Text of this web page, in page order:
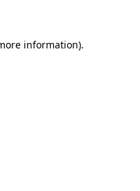
information).